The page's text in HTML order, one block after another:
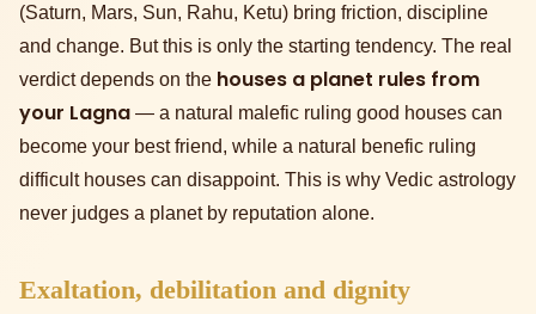
(Saturn, Mars, Sun, Rahu, Ketu) bring friction, discipline
and change. But this is only the starting tendency. The real
verdict depends on the houses a planet rules from
your Lagna — a natural malefic ruling good houses can
become your best friend, while a natural benefic ruling
difficult houses can disappoint. This is why Vedic astrology
never judges a planet by reputation alone.
Exaltation, debilitation and dignity